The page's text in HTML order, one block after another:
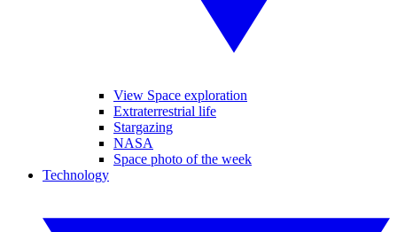
View Space exploration
Extraterrestrial life
Stargazing
NASA
Space photo of the week
Technology